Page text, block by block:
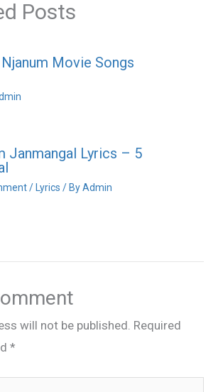
Posts
Movie Songs
Janmangal Lyrics – 5
/ Lyrics / ByAdmin
will not be published. Required
*